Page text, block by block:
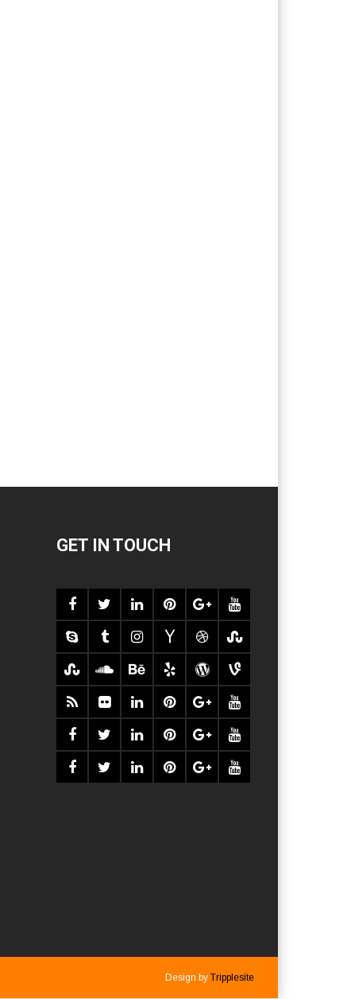
GET IN TOUCH
Design by Tripplesite